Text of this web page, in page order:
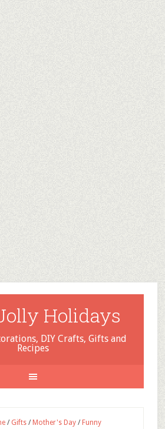
Holidays
DIY Crafts, Gifts and
Recipes
/ Gifts / Mother's Day / Funny